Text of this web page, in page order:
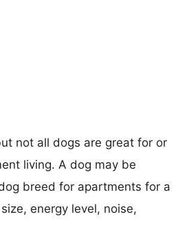
not all dogs are great for or
living. A dog may be
breed for apartments for a
energy level, noise,